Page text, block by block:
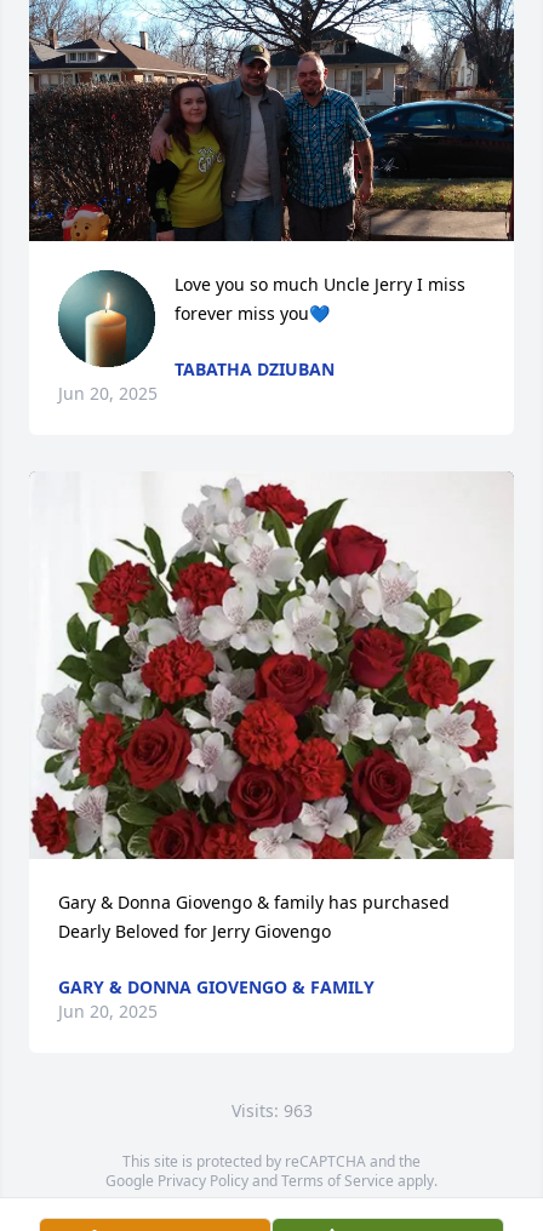
Love you so much Uncle Jerry I miss
forever miss you💙
TABATHA DZIUBAN
Jun 20, 2025
Gary & Donna Giovengo & family has purchased
Dearly Beloved for Jerry Giovengo
GARY & DONNA GIOVENGO & FAMILY
Jun 20, 2025
Visits: 963
This site is protected by reCAPTCHA and the
Google Privacy PolicyandTerms of Service apply.
Service map data ©OpenStreetMapcontributors